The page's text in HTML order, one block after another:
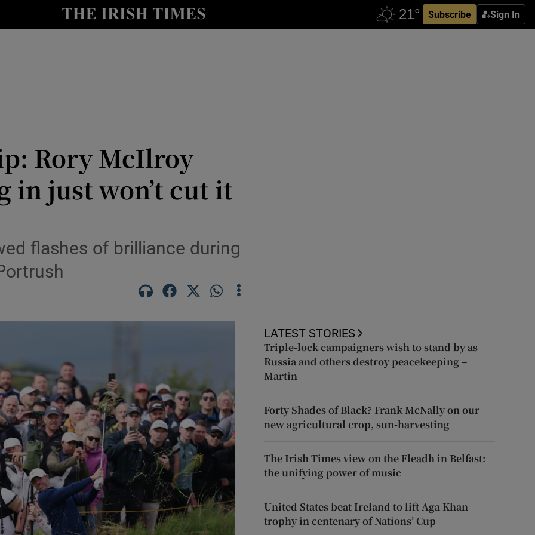
Subscribe Sign In
Show Health sub sections
Show Science sub sections
Show Gaeilge sub sections
Show History sub sections
Rory McIlroy
in just won’t cut it
flashes of brilliance during
LATEST STORIES
Triple-lock campaigners wish to stand by as
Russia and others destroy peacekeeping –
Martin
Forty Shades of Black? Frank McNally on our
new agricultural crop, sun-harvesting
The Irish Times view on the Fleadh in Belfast:
the unifying power of music
United States beat Ireland to lift Aga Khan
trophy in centenary of Nations’ Cup